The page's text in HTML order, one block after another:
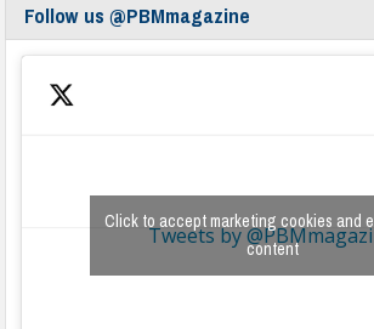
Follow us @PBMmagazine
Tweets by
Click to accept marketing cookies and
content